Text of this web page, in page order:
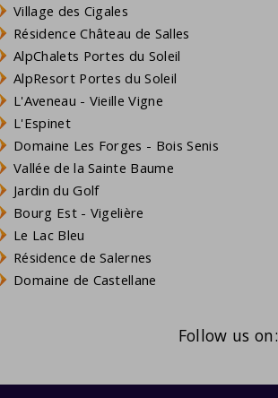
Village des Cigales
Résidence Château de Salles
AlpChalets Portes du Soleil
AlpResort Portes du Soleil
L'Aveneau - Vieille Vigne
L'Espinet
Domaine Les Forges - Bois Senis
Vallée de la Sainte Baume
Jardin du Golf
Bourg Est - Vigelière
Le Lac Bleu
Résidence de Salernes
Domaine de Castellane
Follow us on: